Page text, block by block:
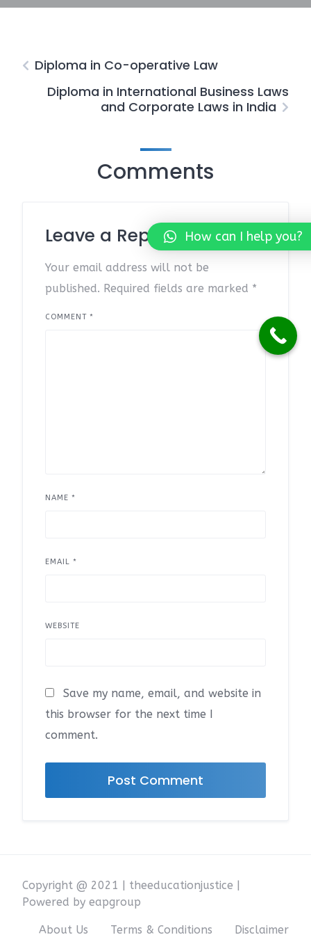
Diploma in Co-operative Law
Diploma in International Business Laws
and Corporate Laws in India
Comments
Leave a Reply
Your email address will not be
published. Required fields are marked *
COMMENT *
NAME *
EMAIL *
WEBSITE
Save my name, email, and website in
this browser for the next time I
comment.
Copyright @ 2021 | theeducationjustice |
Powered by eapgroup
About Us Terms & Conditions Disclaimer
How can I help you?